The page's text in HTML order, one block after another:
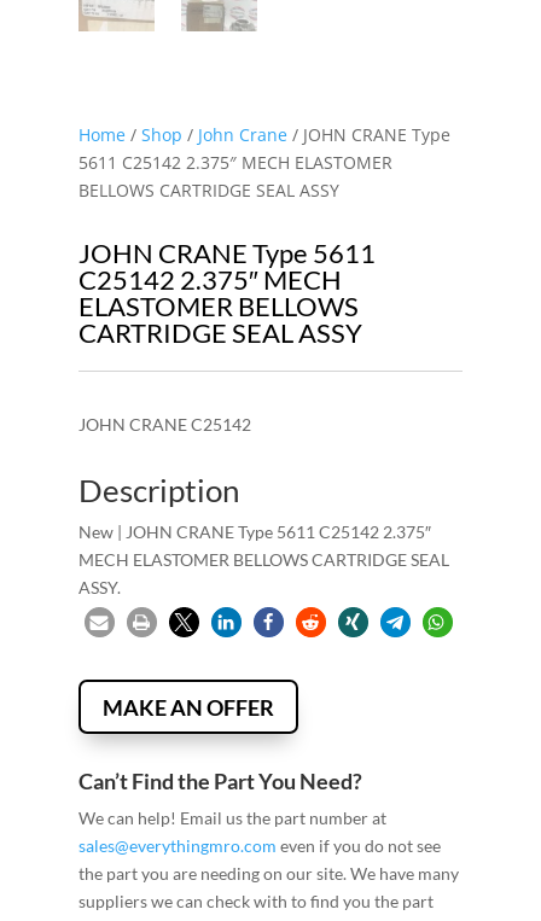
Home/ Shop / John Crane/ JOHN CRANE Type
5611 C25142 2.375″ MECH ELASTOMER
BELLOWS CARTRIDGE SEAL ASSY
JOHN CRANE Type 5611
C25142 2.375″ MECH
ELASTOMER BELLOWS
CARTRIDGE SEAL ASSY
JOHN CRANE C25142
Description
New | JOHN CRANE Type 5611 C25142 2.375″
MECH ELASTOMER BELLOWS CARTRIDGE SEAL
ASSY.
MAKE AN OFFER
Can’t Find the Part You Need?
We can help! Email us the part number at
sales@everythingmro.com even if you do not see
the part you are needing on our site. We have many
suppliers we can check with to find you the part